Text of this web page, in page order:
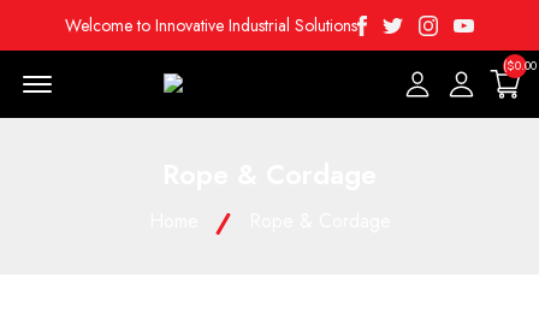
Welcome to Innovative Industrial Solutions Facebook
TwitterInstagramYoutube
($0.00